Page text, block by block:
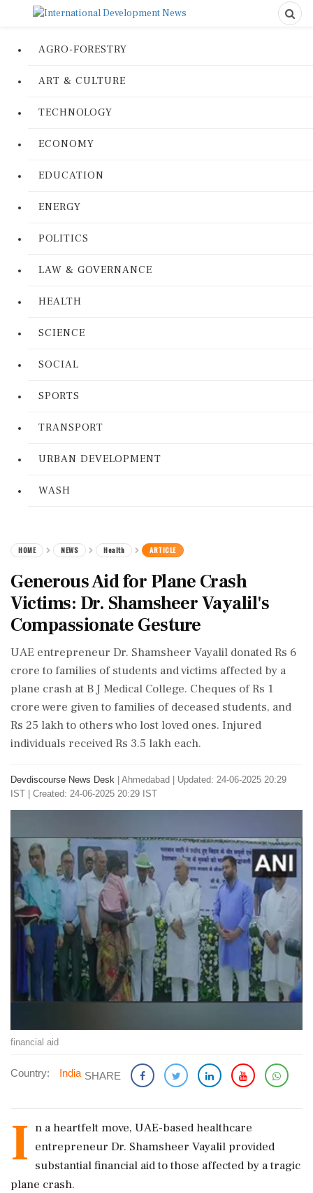
AGRO-FORESTRY
ART & CULTURE
TECHNOLOGY
ECONOMY
EDUCATION
ENERGY
POLITICS
LAW & GOVERNANCE
HEALTH
SCIENCE
SOCIAL
SPORTS
TRANSPORT
URBAN DEVELOPMENT
WASH
HOME NEWS Health ARTICLE
Generous Aid for Plane Crash
Victims: Dr. Shamsheer Vayalil's
Compassionate Gesture
UAE entrepreneur Dr. Shamsheer Vayalil donated Rs 6
crore to families of students and victims affected by a
plane crash at B J Medical College. Cheques of Rs 1
crore were given to families of deceased students, and
Rs 25 lakh to others who lost loved ones. Injured
individuals received Rs 3.5 lakh each.
Devdiscourse News Desk Ahmedabad
Updated: 24-06-2025 20:29
IST | Created: 24-06-2025 20:29 IST
financial aid
Country: India SHARE
I n a heartfelt move, UAE-based healthcare
entrepreneur Dr. Shamsheer Vayalil provided
substantial financial aid to those affected by a tragic
plane crash.